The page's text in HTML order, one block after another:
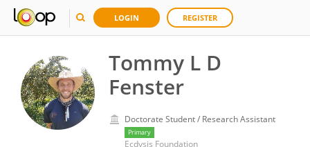
LOGIN REGISTER
Tommy L D
Fenster
Doctorate Student / Research Assistant
Primary
Ecdysis Foundation